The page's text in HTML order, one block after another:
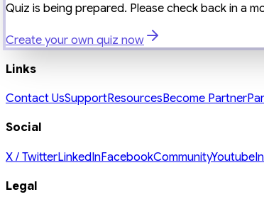
Quiz is being prepared. Please check back in a
Create your own quiz now
Links
Contact UsSupportResourcesBecome Partner
Social
X / TwitterLinkedInFacebookCommunityYoutube
Legal